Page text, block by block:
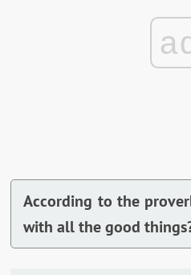
According to the
with all the good